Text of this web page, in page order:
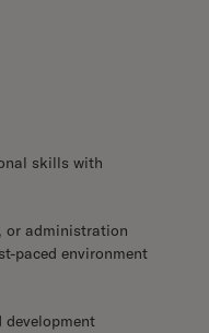
skills with
or administration
paced environment
development